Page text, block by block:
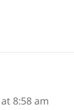
8:58 am